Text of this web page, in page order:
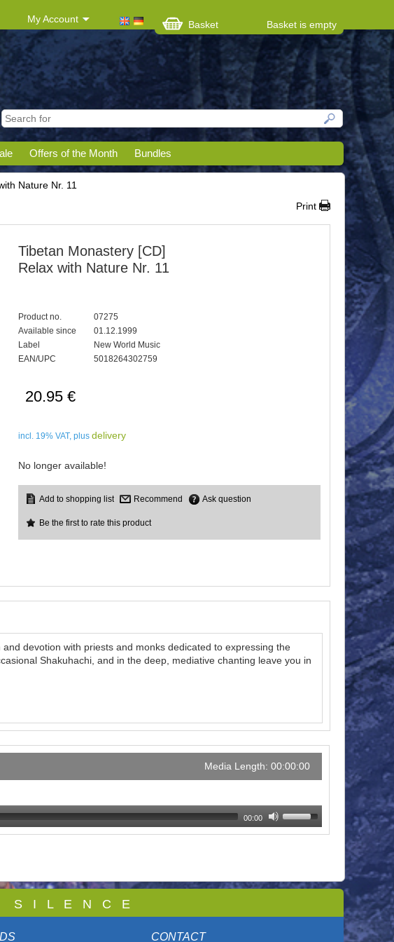
My Account Basket Basket is empty
Offers of the Month Bundles
Nature Nr. 11
Print
Tibetan Monastery [CD]
Relax with Nature Nr. 11
Product no.
07275
Available since
01.12.1999
Label
New World Music
EAN/UPC
5018264302759
20.95 €
incl. 19% VAT, plus delivery
No longer available!
Recommend Ask question
Be the first to rate this product
devotion with priests and monks dedicated to expressing the
Shakuhachi, and in the deep, mediative chanting leave you in
Media Length: 00:00:00
00:00
I L E N C E
CONTACT